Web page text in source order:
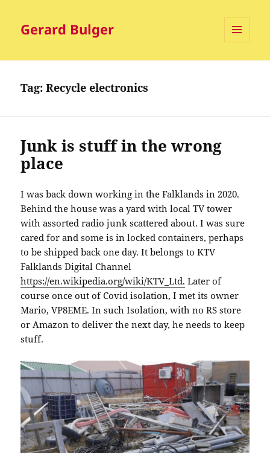
Gerard Bulger
AND
Tag:Recycle electronics
Junk is stuff in the wrong
place
I was back down working in the Falklands in 2020.
Behind the house was a yard with local TV tower
with assorted radio junk scattered about. I was sure
cared for and some is in locked containers, perhaps
to be shipped back one day. It belongs to KTV
Falklands Digital Channel
https://en.wikipedia.org/wiki/KTV_Ltd. Later of
course once out of Covid isolation, I met its owner
Mario, VP8EME. In such Isolation, with no RS store
or Amazon to deliver the next day, he needs to keep
stuff.